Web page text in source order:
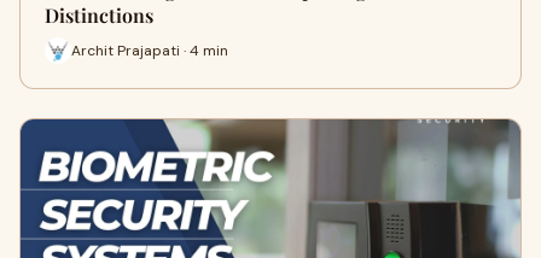
Distinctions
Archit Prajapati · 4 min